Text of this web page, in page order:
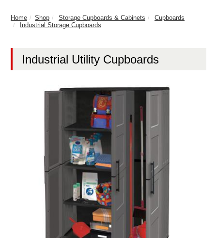
Home Shop Storage Cupboards & Cabinets
Cupboards
Industrial Storage Cupboards
Industrial Utility Cupboards